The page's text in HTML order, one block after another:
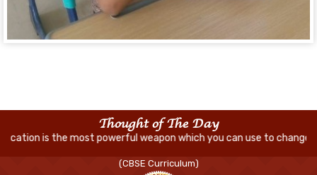
Thought of The Day
powerful weapon which you can use to change the world
(CBSE Curriculum)